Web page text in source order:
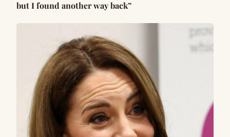
but I found another way back”